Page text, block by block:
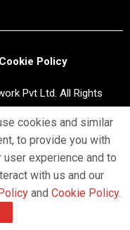
Cookie Policy
Pvt Ltd. All Rights
cookies and similar
to provide you with
user experience and to
with us and our
and Cookie Policy.